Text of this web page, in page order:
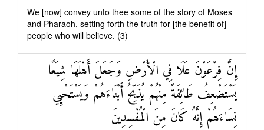
We [now] convey unto thee some of the story of Moses
and Pharaoh, setting forth the truth for [the benefit of]
people who will believe. (3)
إِنَّ فِرْعَوْنَ عَلَا فِي الْأَرْضِ وَجَعَلَ أَهْلَهَا شِيَعًا
يَسْتَضْعِفُ طَائِفَةً مِنْهُمْ يُذَبِّحُ أَبْنَاءَهُمْ وَيَسْتَحْيِي
نِسَاءَهُمْ إِنَّهُ كَانَ مِنَ الْمُفْسِدِينَ